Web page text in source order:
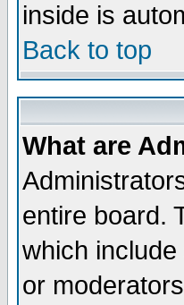
inside is
Back to top
What are
entire board.
which
or